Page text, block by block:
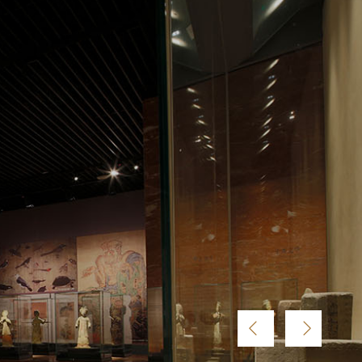
 
 
 
 
 
 
 
 
 
 
 